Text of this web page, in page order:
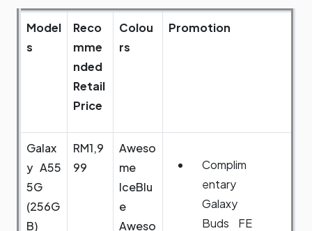
Model
s
Reco
mme
nded
Retail
Price
Colou
rs
Promotion
Galax
y A55
5G
(256G
B)
RM1,9
99
Aweso
me
IceBlu
e
Aweso
Complim
entary
Galaxy
Buds FE